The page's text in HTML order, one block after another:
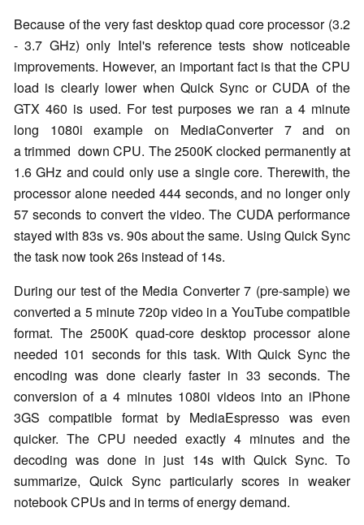
Because of the very fast desktop quad core processor (3.2
- 3.7 GHz) only Intel's reference tests show noticeable
improvements. However, an important fact is that the CPU
load is clearly lower when Quick Sync or CUDA of the
GTX 460 is used. For test purposes we ran a 4 minute
long 1080i example on MediaConverter 7 and on
a trimmed down CPU. The 2500K clocked permanently at
1.6 GHz and could only use a single core. Therewith, the
processor alone needed 444 seconds, and no longer only
57 seconds to convert the video. The CUDA performance
stayed with 83s vs. 90s about the same. Using Quick Sync
the task now took 26s instead of 14s.
During our test of the Media Converter 7 (pre-sample) we
converted a 5 minute 720p video in a YouTube compatible
format. The 2500K quad-core desktop processor alone
needed 101 seconds for this task. With Quick Sync the
encoding was done clearly faster in 33 seconds. The
conversion of a 4 minutes 1080i videos into an iPhone
3GS compatible format by MediaEspresso was even
quicker. The CPU needed exactly 4 minutes and the
decoding was done in just 14s with Quick Sync. To
summarize, Quick Sync particularly scores in weaker
notebook CPUs and in terms of energy demand.